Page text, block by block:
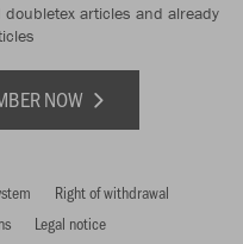
articles and already
NOW
Right of withdrawal
Legal notice